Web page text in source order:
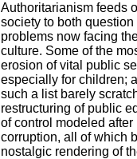
Authoritarianism feeds
society to both
problems now facing
culture. Some of the
erosion of vital public
especially for children;
such a list barely
restructuring of public
of control modeled
corruption, all of which
nostalgic rendering of